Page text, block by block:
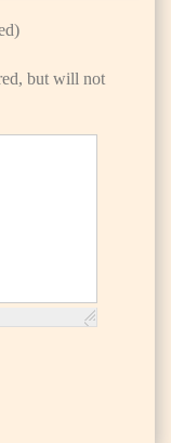
but will not